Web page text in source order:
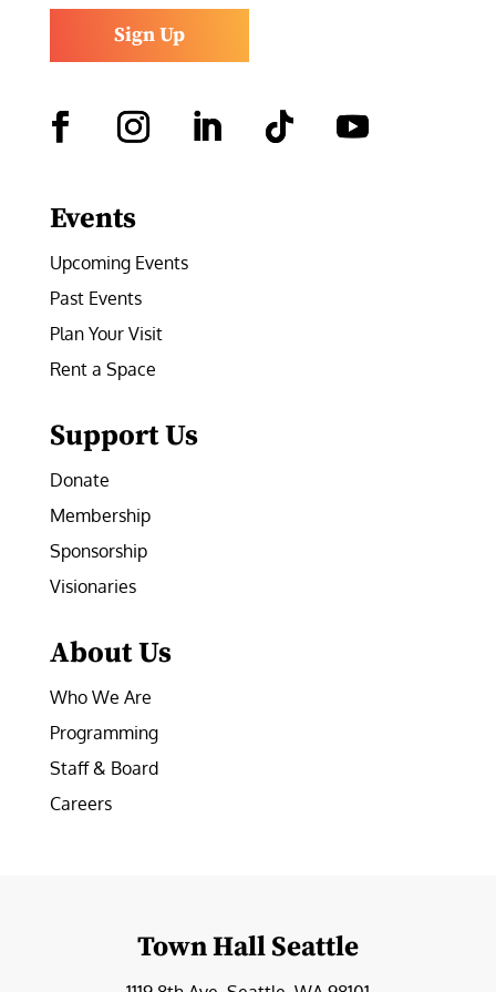
Sign Up
Events
Upcoming Events
Past Events
Plan Your Visit
Rent a Space
Support Us
Donate
Membership
Sponsorship
Visionaries
About Us
Who We Are
Programming
Staff & Board
Careers
Town Hall Seattle